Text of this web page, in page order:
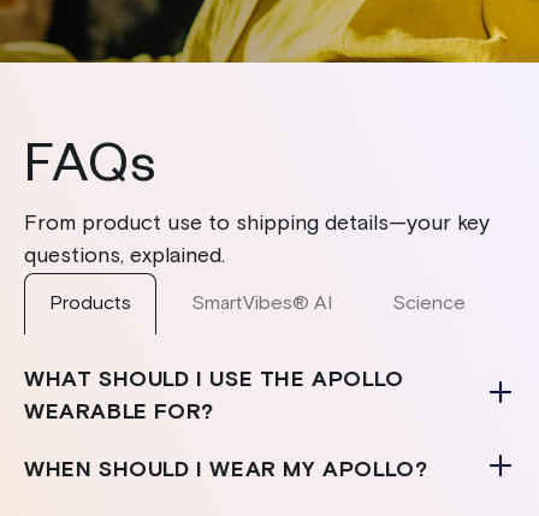
FAQs
From product use to shipping details—your key
questions, explained.
Products SmartVibes® AI Science
WHAT SHOULD I USE THE APOLLO
WEARABLE FOR?
WHEN SHOULD I WEAR MY APOLLO?